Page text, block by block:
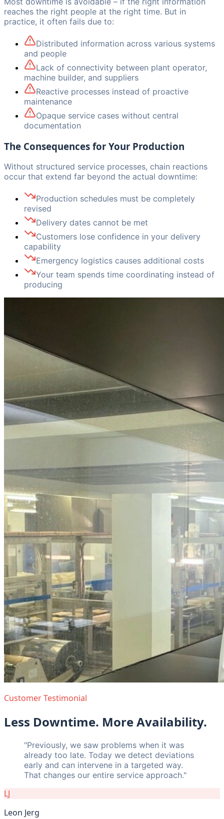
reaches the right people at the right time. But in
practice, it often fails due to:
Distributed information across various systems
and people
Lack of connectivity between plant operator,
machine builder, and suppliers
Reactive processes instead of proactive
maintenance
Opaque service cases without central
documentation
The Consequences for Your Production
Without structured service processes, chain reactions
occur that extend far beyond the actual downtime:
Production schedules must be completely
revised
Delivery dates cannot be met
Customers lose confidence in your delivery
capability
Emergency logistics causes additional costs
Your team spends time coordinating instead of
producing
Customer Testimonial
Less Downtime. More Availability.
"Previously, we saw problems when it was
already too late. Today we detect deviations
early and can intervene in a targeted way.
That changes our entire service approach."
LJ
Leon Jerg